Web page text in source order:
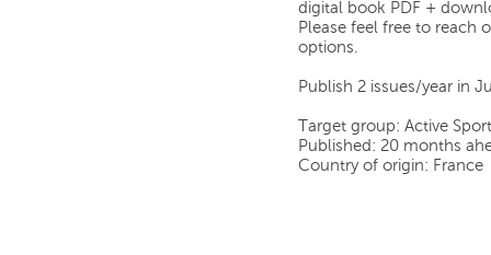
digital book PDF +
Please feel free to reach
options.
Publish 2 issues/year in
Target group: Active
Published: 20 months
Country of origin: France